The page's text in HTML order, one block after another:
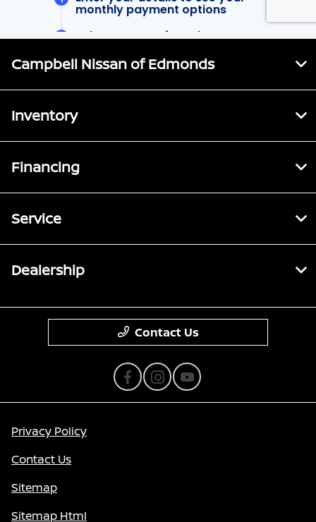
Campbell Nissan of Edmonds
Inventory
Financing
Service
Dealership
Contact Us
Privacy Policy
Contact Us
Sitemap
Sitemap Html